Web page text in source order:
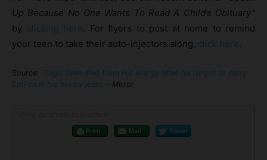
Up Because No One Wants To Read A Child’s Obituary”
by clicking here. For flyers to post at home to remind
your teen to take their auto-injectors along, click here.
Source: Tragic teen died from nut allergy after he forgot to carry
EpiPen in his skinny jeans – Mirror
Print
Mail Tweet